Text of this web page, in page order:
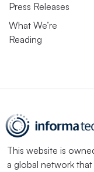
Press Releases
What We’re
Reading
This website is
a global network